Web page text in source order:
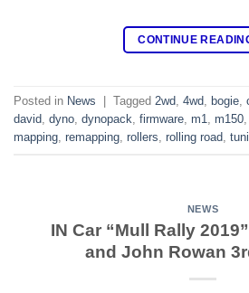
CONTINUE
Posted in News Tagged 2wd, 4wd, bogie,
david, dyno, dynopack, firmware, m1, m150,
mapping, remapping, rollers, rolling road,
NEWS
IN Car “Mull Rally
and John Rowan